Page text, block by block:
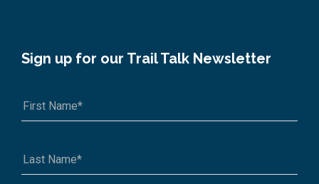
Sign up for our Trail Talk Newsletter